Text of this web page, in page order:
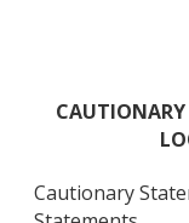
Cautionary